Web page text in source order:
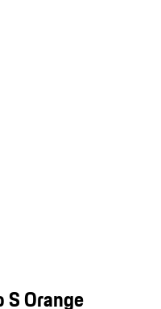
S Orange